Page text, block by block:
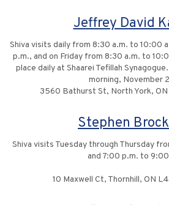
Jeffrey David
Shiva visits daily from 8:30 a.m. to 10:00
p.m., and on Friday from 8:30 a.m. to
place daily at Shaarei Tefillah
morning, November
3560 Bathurst St, North York, ON
Stephen
Shiva visits Tuesday through Thursday
and 7:00 p.m. to
10 Maxwell Ct, Thornhill, ON